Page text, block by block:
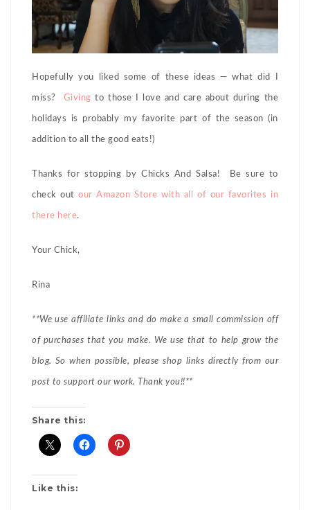
Hopefully you liked some of these ideas — what did I
miss? Giving to those I love and care about during the
holidays is probably my favorite part of the season (in
addition to all the good eats!)
Thanks for stopping by Chicks And Salsa! Be sure to
check outour Amazon Store with all of our favorites in
there here.
Your Chick,
Rina
**We use affiliate links and do make a small commission off
of purchases that you make. We use that to help grow the
blog. So when possible, please shop links directly from our
post to support our work. Thank you!!**
Share this:
Like this: